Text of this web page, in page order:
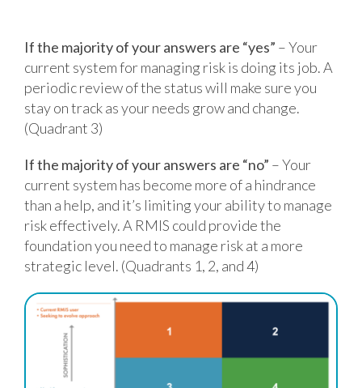
If the majority of your answers are “yes” – Your
current system for managing risk is doing its job. A
periodic review of the status will make sure you
stay on track as your needs grow and change.
(Quadrant 3)
If the majority of your answers are “no” – Your
current system has become more of a hindrance
than a help, and it’s limiting your ability to manage
risk effectively. A RMIS could provide the
foundation you need to manage risk at a more
strategic level. (Quadrants 1, 2, and 4)